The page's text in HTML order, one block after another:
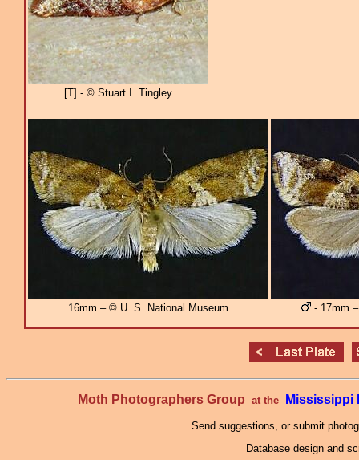
[T] - © Stuart I. Tingley
16mm – © U. S. National Museum - 17mm
Moth Photographers Group at the Mississippi
Send suggestions, or submit
Database design and